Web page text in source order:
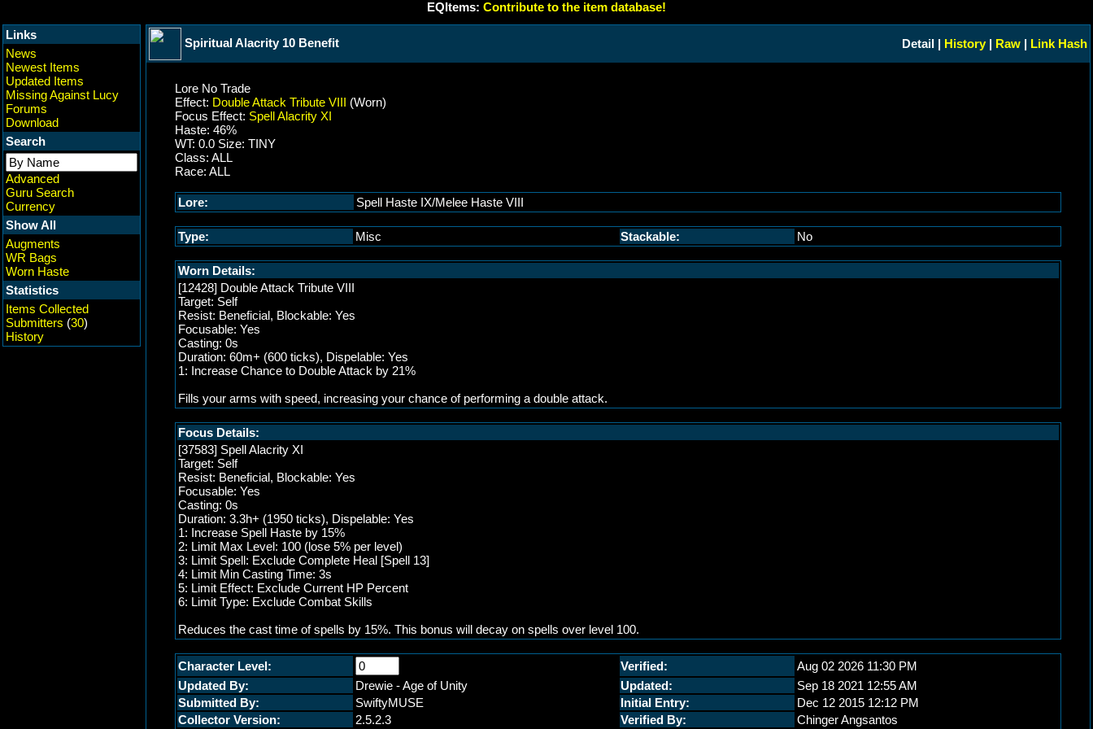
EQItems: Contribute to the item database!
Links
News
Newest Items
Updated Items
Missing Against Lucy
Forums
Download
Search
Advanced
Guru Search
Currency
Show All
Augments
WR Bags
Worn Haste
Statistics
Items Collected
Submitters (30)
History
Spiritual Alacrity 10 Benefit Detail | History | Raw | Link Hash
Lore No Trade
Effect: Double Attack Tribute VIII (Worn)
Focus Effect: Spell Alacrity XI
Haste: 46%
WT: 0.0 Size: TINY
Class: ALL
Race: ALL
Lore: Spell Haste IX/Melee Haste VIII
Type: Misc Stackable: No
Worn Details:
[12428] Double Attack Tribute VIII
Target: Self
Resist: Beneficial, Blockable: Yes
Focusable: Yes
Casting: 0s
Duration: 60m+ (600 ticks), Dispelable: Yes
1: Increase Chance to Double Attack by 21%
Fills your arms with speed, increasing your chance of performing a double attack.
Focus Details:
[37583] Spell Alacrity XI
Target: Self
Resist: Beneficial, Blockable: Yes
Focusable: Yes
Casting: 0s
Duration: 3.3h+ (1950 ticks), Dispelable: Yes
1: Increase Spell Haste by 15%
2: Limit Max Level: 100 (lose 5% per level)
3: Limit Spell: Exclude Complete Heal [Spell 13]
4: Limit Min Casting Time: 3s
5: Limit Effect: Exclude Current HP Percent
6: Limit Type: Exclude Combat Skills
Reduces the cast time of spells by 15%. This bonus will decay on spells over level 100.
Character Level: Verified:
Aug 02 2026 11:30 PM
Updated By:
Drewie - Age of Unity Updated:
Sep 18 2021 12:55 AM
Submitted By:
SwiftyMUSE Initial Entry:
Dec 12 2015 12:12 PM
Collector Version:
2.5.2.3 Verified By: Chinger Angsantos